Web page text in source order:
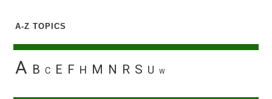
A-Z TOPICS
A B C E F H M N R S U W